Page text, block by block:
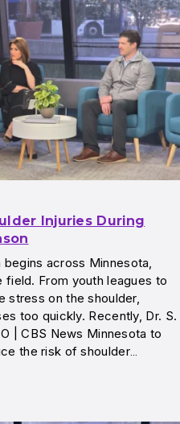
Injuries During
across Minnesota,
From youth leagues to
stress on the shoulder,
too quickly. Recently, Dr. S.
| CBS News Minnesota to
the risk of shoulder…